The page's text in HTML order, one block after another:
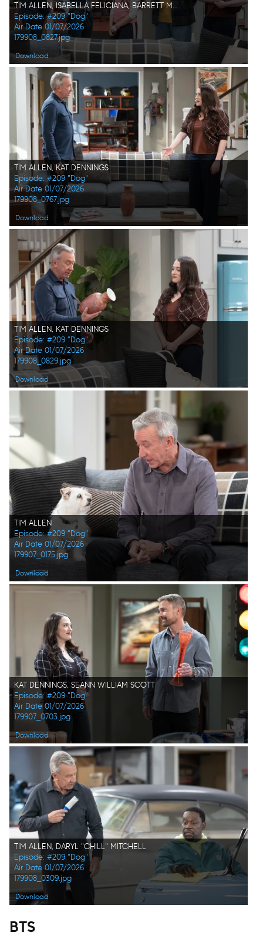
TIM ALLEN, ISABELLA FELICIANA, BARRETT MARGOLIS, MAXWELL SIMKINS, KAT DENNINGS
Episode: #209 "Dog"
Air Date 01/07/2026
179908_0827.jpg
Download
TIM ALLEN, KAT DENNINGS
Episode: #209 "Dog"
Air Date 01/07/2026
179908_0767.jpg
Download
TIM ALLEN, KAT DENNINGS
Episode: #209 "Dog"
Air Date 01/07/2026
179908_0829.jpg
Download
TIM ALLEN
Episode: #209 "Dog"
Air Date 01/07/2026
179907_0175.jpg
Download
KAT DENNINGS, SEANN WILLIAM SCOTT
Episode: #209 "Dog"
Air Date 01/07/2026
179907_0703.jpg
Download
TIM ALLEN, DARYL "CHILL" MITCHELL
Episode: #209 "Dog"
Air Date 01/07/2026
179908_0309.jpg
Download
BTS